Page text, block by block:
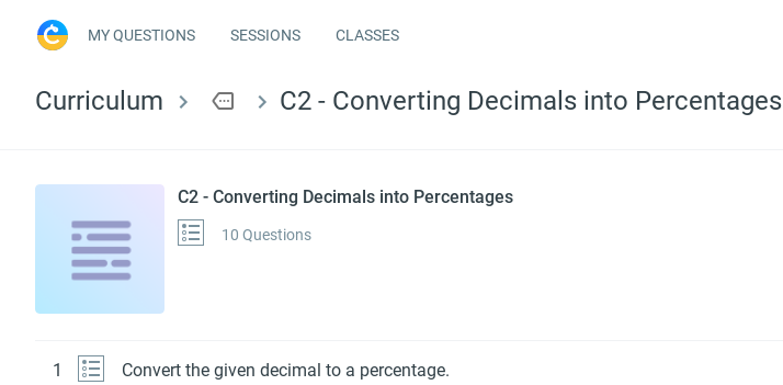
MY QUESTIONS SESSIONS CLASSES
Curriculum more C2 - Converting Decimals into Percentages
C2 - Converting Decimals into Percentages
10 Questions
1 Convert the given decimal to a percentage.